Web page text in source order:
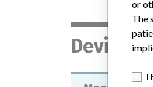
Device
or
The
I